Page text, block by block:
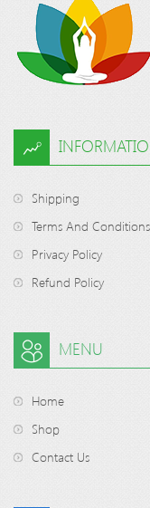
Shipping
Terms And Conditions
Privacy Policy
Refund Policy
MENU
Home
Shop
Contact Us